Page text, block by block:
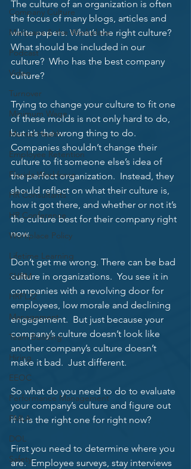
Company Culture
Marijuana & the Workplace
Podcast
Video
Turnover
Minimum Wage
Mental Health
Employee Retention
Florida Workforce
HR Consultants
HR Conference
Workplace Policy
Lifetime Learning
SHRM
HRFL22
Management
Team Building
Hiring
EEOC
Performance Management
FMLA
DOL
Safety
The culture of an organization is often
the focus of many blogs, articles and
white papers. What’s the right culture?
What should be included in our
culture?  Who has the best company
culture?
Trying to change your culture to fit one
of these molds is not only hard to do,
but it’s the wrong thing to do.
Companies shouldn’t change their
culture to fit someone else’s idea of
the perfect organization.  Instead, they
should reflect on what their culture is,
how it got there, and whether or not it’s
the culture best for their company right
now.
Don’t get me wrong. There can be bad
culture in organizations.  You see it in
companies with a revolving door for
employees, low morale and declining
engagement.  But just because your
company’s culture doesn’t look like
another company’s culture doesn’t
make it bad.  Just different.
So what do you need to do to evaluate
your company’s culture and figure out
if it is the right one for right now?
First you need to determine where you
are.  Employee surveys, stay interviews